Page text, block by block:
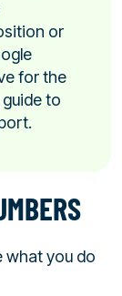
or
for the
to
what you do